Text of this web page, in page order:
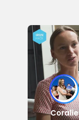
Coralie